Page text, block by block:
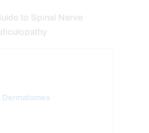
Dermatomes